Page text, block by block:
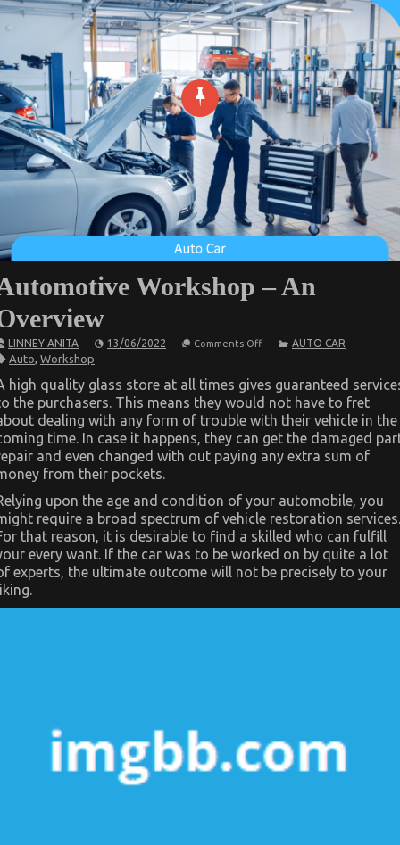
Workshop – An
LINNEY ANITA 13/06/2022 Comments Offon
An
Overview
AUTO CAR
Auto, Workshop
high quality glass store at all times gives guaranteed
the purchasers. This means they would not have to fret
dealing with any form of trouble with their vehicle in the
time. In case it happens, they can get the damaged
and even changed with out paying any extra sum of
from their pockets.
upon the age and condition of your automobile, you
require a broad spectrum of vehicle restoration services.
that reason, it is desirable to find a skilled who can fulfill
every want. If the car was to be worked on by quite a lot
experts, the ultimate outcome will not be precisely to your